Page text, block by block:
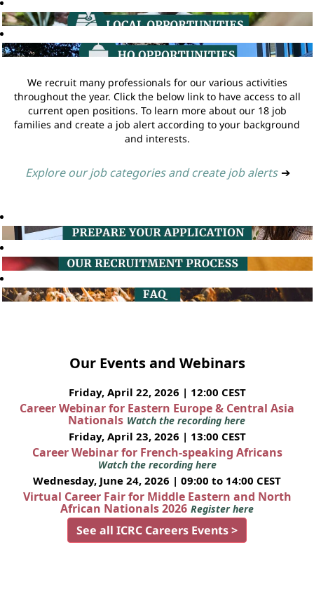
We recruit many professionals for our various activities
throughout the year. Click the below link to have access to all
current open positions. To learn more about our 18 job
families and create a job alert according to your background
and interests.
Explore our job categories and create job alerts ➔
Our Events and Webinars
Friday, April 22, 2026 | 12:00 CEST
Career Webinar for Eastern Europe & Central Asia
Nationals Watch the recording here
Friday, April 23, 2026 | 13:00 CEST
Career Webinar for French-speaking Africans
Watch the recording here
Wednesday, June 24, 2026 | 09:00 to 14:00 CEST
Virtual Career Fair for Middle Eastern and North
African Nationals 2026 Register here
See all ICRC Careers Events >